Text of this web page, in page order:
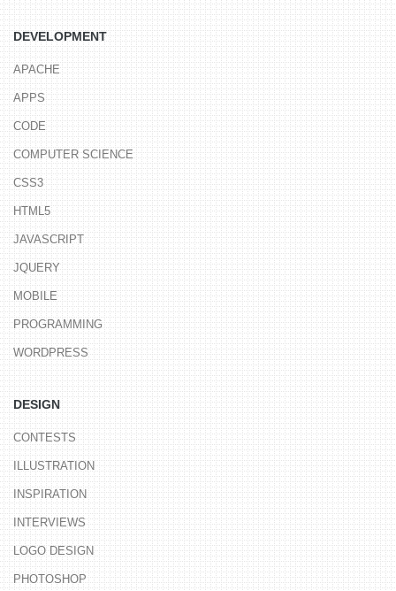
DEVELOPMENT
APACHE
APPS
CODE
COMPUTER SCIENCE
CSS3
HTML5
JAVASCRIPT
JQUERY
MOBILE
PROGRAMMING
WORDPRESS
DESIGN
CONTESTS
ILLUSTRATION
INSPIRATION
INTERVIEWS
LOGO DESIGN
PHOTOSHOP